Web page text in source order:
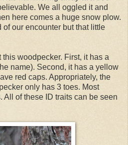
We all oggled it and
here comes a huge snow plow.
our encounter but that little
woodpecker. First, it has a
name). Second, it has a yellow
red caps. Appropriately, the
only has 3 toes. Most
All of these ID traits can be seen